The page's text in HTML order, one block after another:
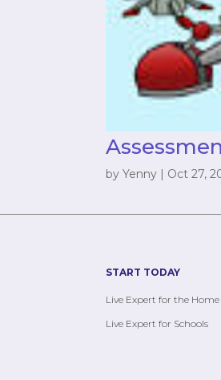
by Yenny | Oct 27,
START TODAY
Live Expert for the Home
Live Expert for Schools